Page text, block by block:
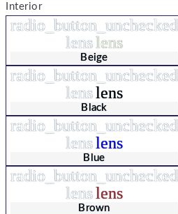
Interior
radio_button_unchecked
lenslens
Beige
radio_button_unchecked
lenslens
Black
radio_button_unchecked
lenslens
Blue
radio_button_unchecked
lenslens
Brown